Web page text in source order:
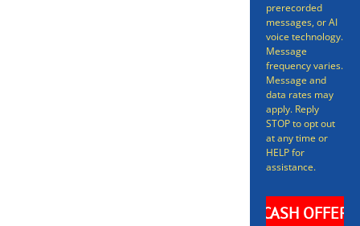
prerecorded
messages, or AI
voice technology.
Message
frequency varies.
Message and
data rates may
apply. Reply
STOP to opt out
at any time or
HELP for
assistance.